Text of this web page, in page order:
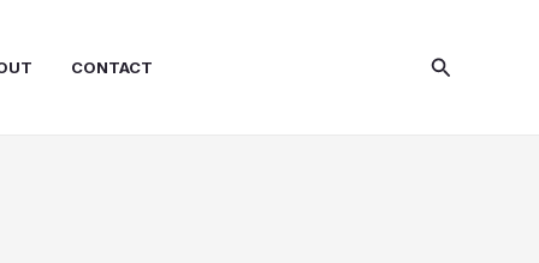
CONTACT Search